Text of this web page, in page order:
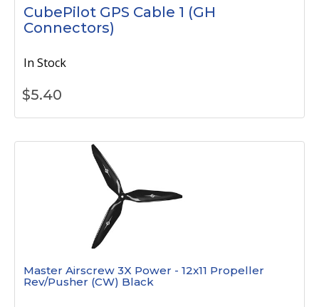
CubePilot GPS Cable 1 (GH
Connectors)
In Stock
$5.40
Master Airscrew 3X Power - 12x11 Propeller
Rev/Pusher (CW) Black